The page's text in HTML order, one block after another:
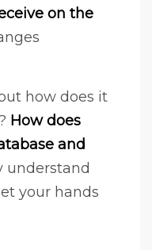
on the
how does it
How does
and
understand
your hands